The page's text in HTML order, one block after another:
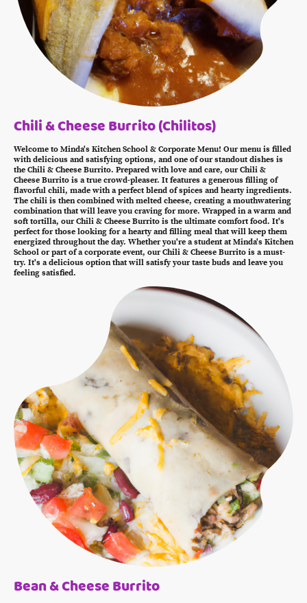
Chili & Cheese Burrito (Chilitos)
Welcome to Minda's Kitchen School & Corporate Menu! Our menu is filled
with delicious and satisfying options, and one of our standout dishes is
the Chili & Cheese Burrito. Prepared with love and care, our Chili &
Cheese Burrito is a true crowd-pleaser. It features a generous filling of
flavorful chili, made with a perfect blend of spices and hearty ingredients.
The chili is then combined with melted cheese, creating a mouthwatering
combination that will leave you craving for more. Wrapped in a warm and
soft tortilla, our Chili & Cheese Burrito is the ultimate comfort food. It's
perfect for those looking for a hearty and filling meal that will keep them
energized throughout the day. Whether you're a student at Minda's Kitchen
School or part of a corporate event, our Chili & Cheese Burrito is a must-
try. It's a delicious option that will satisfy your taste buds and leave you
feeling satisfied.
Bean & Cheese Burrito